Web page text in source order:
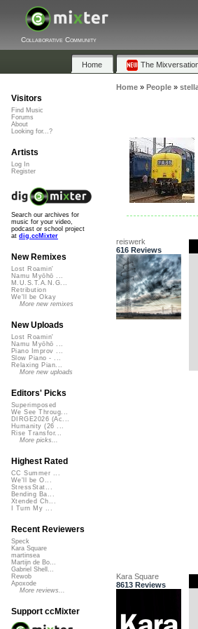
Collaborative Community
Home The
Home» People»
reiswerk
616 Reviews
Kara Square
8613 Reviews
Visitors
Find Music
Forums
About
Looking for...?
Artists
Log In
Register
Search our archives for
music for your video,
podcast or school project
at dig.ccMixter
New Remixes
Lost Roamin'
Namu Myōhō ...
M.U.S.T.A.N.G...
Retribution
We'll be Okay
More new remixes
New Uploads
Lost Roamin'
Namu Myōhō ...
Piano Improv ...
Slow Piano - ...
Relaxing Pian...
More new uploads
Editors' Picks
Superimposed
We See Throug...
DIRGE2026 (Ac...
Humanity (26 ...
Rise Transfor...
More picks...
Highest Rated
CC Summer ...
We'll be O...
StressStat...
Bending Ba...
Xtended Ch...
I Turn My ...
Recent Reviewers
Speck
Kara Square
martinsea
Martijn de Bo...
Gabriel Shell...
Rewob
Apoxode
More reviews...
Support ccMixter